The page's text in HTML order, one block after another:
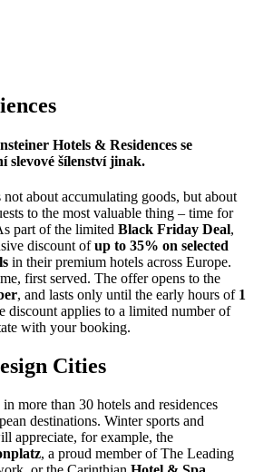
Hotels & Residences se
slevové šílenství jinak.
about accumulating goods, but about
to the most valuable thing – time for
part of the limited Black Friday Deal,
discount ofup to 35% on selected
in their premium hotels across Europe.
first served. The offer opens to the
, and lasts only until the early hours of 1
discount applies to a limited number of
with your booking.
Cities
more than 30 hotels and residences
destinations. Winter sports and
appreciate, for example, the
, a proud member of The Leading